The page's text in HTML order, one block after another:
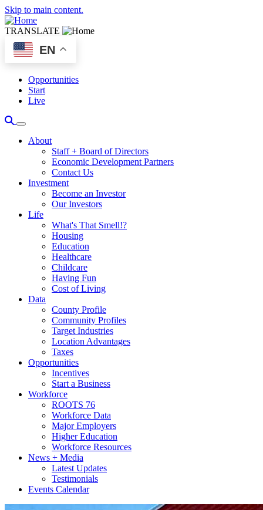
Skip to main content.
TRANSLATE
EN
Opportunities
Start
Live
About
Staff + Board of Directors
Economic Development Partners
Contact Us
Investment
Become an Investor
Our Investors
Life
What's That Smell!?
Housing
Education
Healthcare
Childcare
Having Fun
Cost of Living
Data
County Profile
Community Profiles
Target Industries
Location Advantages
Taxes
Opportunities
Incentives
Start a Business
Workforce
ROOTS 76
Workforce Data
Major Employers
Higher Education
Workforce Resources
News + Media
Latest Updates
Testimonials
Events Calendar